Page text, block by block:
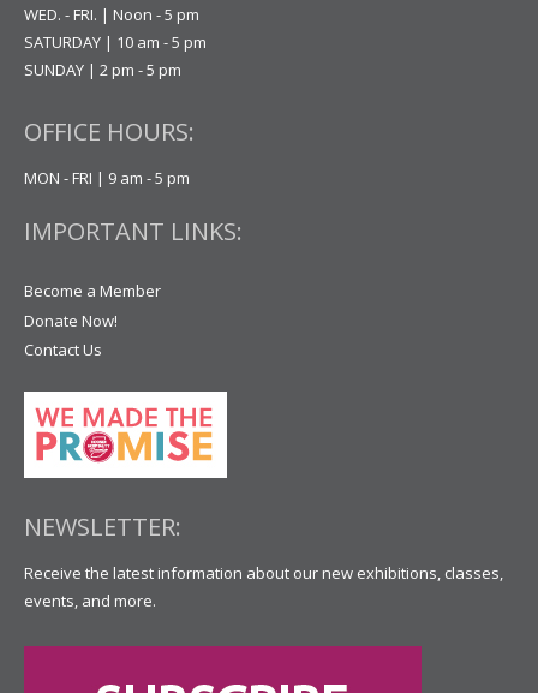
WED. - FRI. | Noon - 5 pm
SATURDAY | 10 am - 5 pm
SUNDAY | 2 pm - 5 pm
OFFICE HOURS:
MON - FRI | 9 am - 5 pm
IMPORTANT LINKS:
Become a Member
Donate Now!
Contact Us
NEWSLETTER:
Receive the latest information about our new exhibitions, classes,
events, and more.